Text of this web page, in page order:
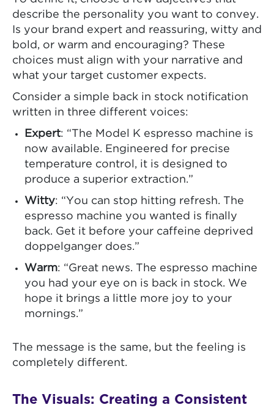
describe the personality you want to convey.
Is your brand expert and reassuring, witty and
bold, or warm and encouraging? These
choices must align with your narrative and
what your target customer expects.
Consider a simple back in stock notification
written in three different voices:
Expert: “The Model K espresso machine is
now available. Engineered for precise
temperature control, it is designed to
produce a superior extraction.”
Witty: “You can stop hitting refresh. The
espresso machine you wanted is finally
back. Get it before your caffeine deprived
doppelganger does.”
Warm: “Great news. The espresso machine
you had your eye on is back in stock. We
hope it brings a little more joy to your
mornings.”
The message is the same, but the feeling is
completely different.
The Visuals: Creating a Consistent